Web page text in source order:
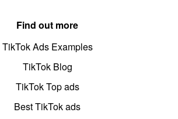
Find out more
TikTok Ads Examples
TikTok Blog
TikTok Top ads
Best TikTok ads